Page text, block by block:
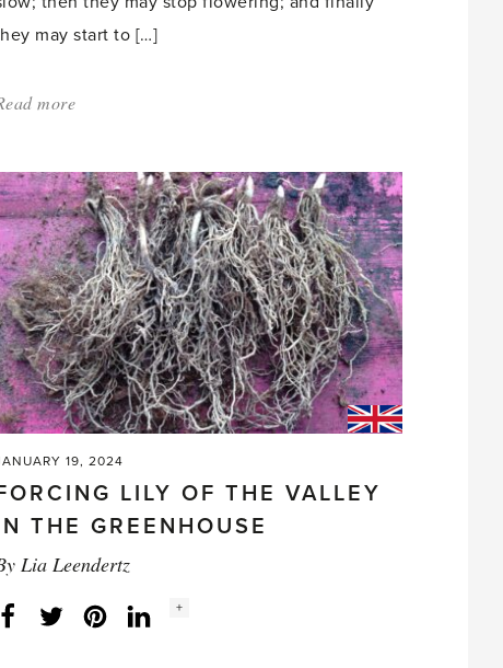
may start to […]
more
Do
Plants
Look
Good
in
the
Store
and
Then
Do
Badly
at
Home?'
19, 2024
LILY OF THE VALLEY
THE GREENHOUSE
Lia Leendertz
FacebookTwitterLinkedInInstagram
Social
+